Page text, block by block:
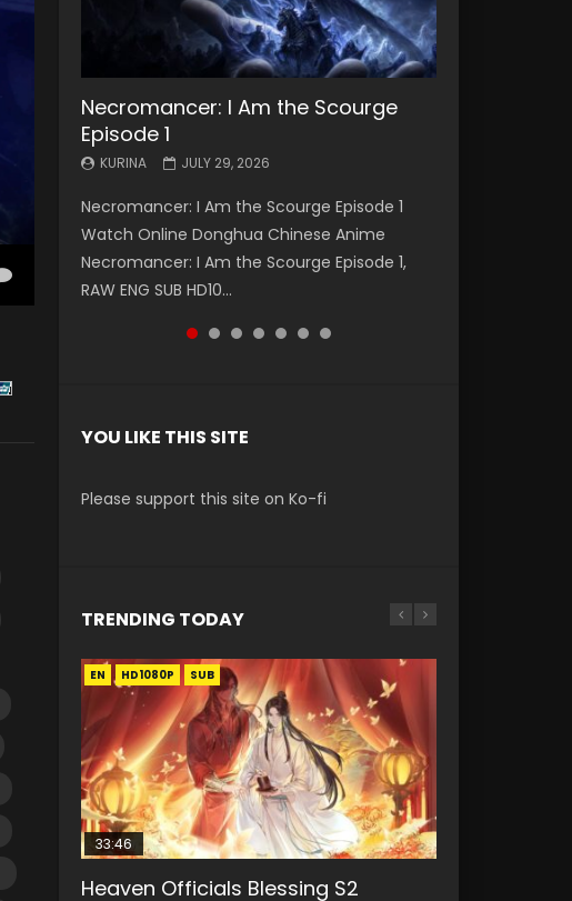
Necromancer: I Am the Scourge
Episode 1
KURINA JULY 29, 2026
Necromancer: I Am the Scourge Episode 1
Watch Online Donghua Chinese Anime
Necromancer: I Am the Scourge Episode 1,
RAW ENG SUB HD10...
Battle Through The Heavens S5
Episode 199
KURINA MAY 19, 2026
Battle Through The Heavens S5 Episode 199 斗
破苍穹年番 第5季 Watch Online Donghua
Chinese Anime Battle Through The Heavens
S5 Episode 199, D...
Battle Through The Heavens S5
Episode 198
KURINA MAY 19, 2026
Battle Through The Heavens S5 Episode 198 斗
破苍穹年番 第5季 Watch Online Donghua
Chinese Anime Battle Through The Heavens
S5 Episode 198, D...
Swallowed Star Episode 221
KURINA
Watch Chinese Anime Series Swallowed Star
Season 3 Episode 221 English Spanish Subtitle,
Tunsh...
Battle Through The Heavens S5
Episode 197
KURINA MAY 4, 2026
Battle Through The Heavens S5 Episode 197 斗
破苍穹年番 第5季 Watch Online Donghua
Chinese Anime Battle Through The Heavens
S5 Episode 197, D...
Battle Through The Heavens S5
Episode 196
KURINA APRIL 26, 2026
Battle Through The Heavens S5 Episode 196 斗
破苍穹年番 第5季 Watch Online Donghua
Chinese Anime Battle Through The Heavens
S5 Episode 196, D...
Swallowed Star Episode 220
KURINA
Watch Chinese Anime Series Swallowed Star
Season 3 Episode 220 English Spanish Subtitle,
Tunsh...
YOU LIKE THIS SITE
Please support this site on Ko-fi
TRENDING TODAY
EN HD1080P SUB
33:46
Heaven Officials Blessing S2
EN-ID HD1080P SUB
Necromancer: I Am the Scourge
EN-ID HD1080P SUB
Swallowed Star Episode 218
EN-ID HD1080P SUB
Swallowed Star Episode 219
EN HD1080P
35:11
Heaven Officials Blessing Episode 1